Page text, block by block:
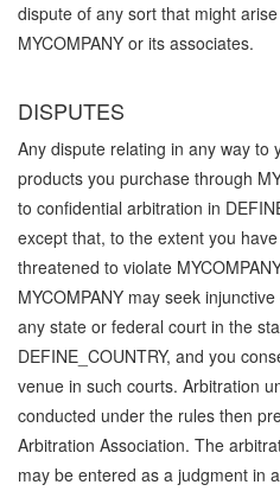
dispute of any sort that might
MYCOMPANY or its associates.
DISPUTES
Any dispute relating in any way to
products you purchase through
to confidential arbitration in
except that, to the extent you
threatened to violate
MYCOMPANY may seek
any state or federal court in the
DEFINE_COUNTRY, and you
venue in such courts. Arbitration
conducted under the rules then
Arbitration Association. The
may be entered as a judgment in